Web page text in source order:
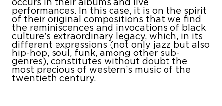
occurs in their albums and live
performances. In this case, it is on the spirit
of their original compositions that we find
the reminiscences and invocations of black
culture’s extraordinary legacy, which, in its
different expressions (not only jazz but also
hip-hop, soul, funk, among other sub-
genres), constitutes without doubt the
most precious of western’s music of the
twentieth century.